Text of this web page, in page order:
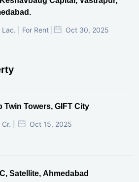
| For Rent | Oct 30, 2025
Twin Towers, GIFT City
| Oct 15, 2025
Satellite, Ahmedabad